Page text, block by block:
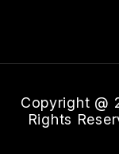
Copyright @
Rights